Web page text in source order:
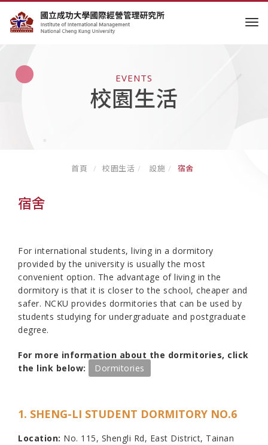
EVENTS
校園生活
首頁 校園生活 設施 宿舍
宿舍
For international students, living in a dormitory
provided by the university is usually the most
convenient option. The advantage of living in the
dormitory is that it is closer to the school, cheaper and
safer. NCKU provides dormitories that can be used by
students studying for undergraduate and postgraduate
degree.
For more information about the dormitories, click
the link below:
Dormitories
1. SHENG-LI STUDENT DORMITORY NO.6
Location: No. 115, Shengli Rd, East District, Tainan